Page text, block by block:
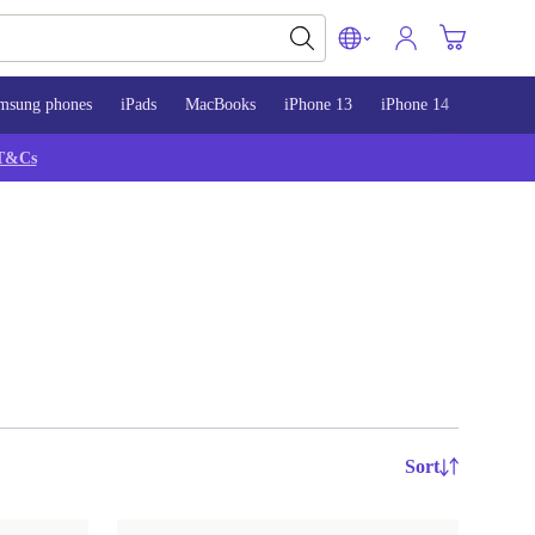
phones iPads MacBooks iPhone 13 iPhone 14
Sort